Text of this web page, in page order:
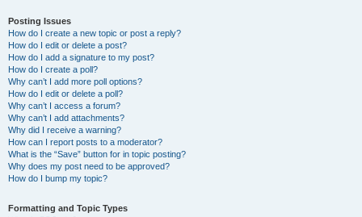
Posting Issues
How do I create a new topic or post a reply?
How do I edit or delete a post?
How do I add a signature to my post?
How do I create a poll?
Why can’t I add more poll options?
How do I edit or delete a poll?
Why can’t I access a forum?
Why can’t I add attachments?
Why did I receive a warning?
How can I report posts to a moderator?
What is the “Save” button for in topic posting?
Why does my post need to be approved?
How do I bump my topic?
Formatting and Topic Types